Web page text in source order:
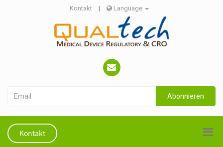
Kontakt | Language
Abonnieren
Kontakt